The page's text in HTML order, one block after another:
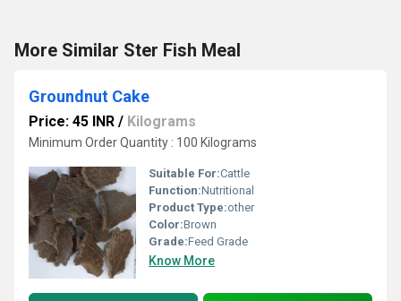
More Similar Ster Fish Meal
Groundnut Cake
Price: 45 INR / Kilograms
Minimum Order Quantity : 100 Kilograms
Suitable For:Cattle
Function:Nutritional
Product Type:other
Color:Brown
Grade:Feed Grade
Know More